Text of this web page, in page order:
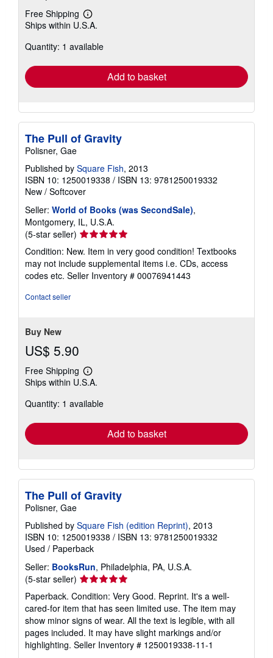
Free Shipping
Learn
more
shipping
Ships within U.S.A.
Quantity: 1 available
Add to basket
The Pull of Gravity
Polisner, Gae
Published by Square Fish, 2013
ISBN 10: 1250019338 / ISBN 13: 9781250019332
New / Softcover
Seller: World of Books (was SecondSale),
Montgomery, IL, U.S.A.
(5-star seller) Seller
rating
5
out
of
Condition: New. Item in very good condition! Textbooks
may not include supplemental items i.e. CDs, access
codes etc. Seller Inventory # 00076941443
Contact seller
Buy New
US$ 5.90
Free Shipping
Learn
more
shipping
Ships within U.S.A.
Quantity: 1 available
Add to basket
The Pull of Gravity
Polisner, Gae
Published by Square Fish (edition Reprint), 2013
ISBN 10: 1250019338 / ISBN 13: 9781250019332
Used / Paperback
Seller: BooksRun, Philadelphia, PA, U.S.A.
(5-star seller) Seller
rating
5
out
of
5
stars
Paperback. Condition: Very Good. Reprint. It's a well-
cared-for item that has seen limited use. The item may
show minor signs of wear. All the text is legible, with all
pages included. It may have slight markings and/or
highlighting. Seller Inventory # 1250019338-11-1